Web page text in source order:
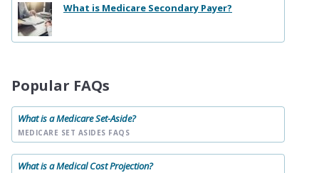
What is Medicare Secondary Payer?
Popular FAQs
What is a Medicare Set-Aside?
MEDICARE SET ASIDES FAQS
What is a Medical Cost Projection?